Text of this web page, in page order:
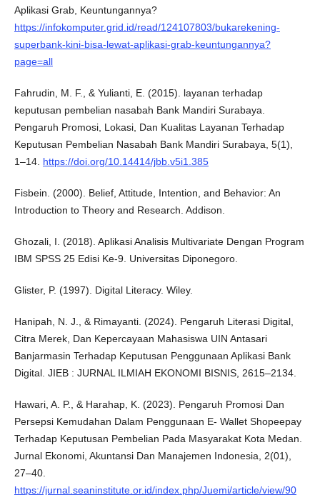
Aplikasi Grab, Keuntungannya?
https://infokomputer.grid.id/read/124107803/bukarekening-
superbank-kini-bisa-lewat-aplikasi-grab-keuntungannya?
page=all
Fahrudin, M. F., & Yulianti, E. (2015). layanan terhadap
keputusan pembelian nasabah Bank Mandiri Surabaya.
Pengaruh Promosi, Lokasi, Dan Kualitas Layanan Terhadap
Keputusan Pembelian Nasabah Bank Mandiri Surabaya, 5(1),
1–14. https://doi.org/10.14414/jbb.v5i1.385
Fisbein. (2000). Belief, Attitude, Intention, and Behavior: An
Introduction to Theory and Research. Addison.
Ghozali, I. (2018). Aplikasi Analisis Multivariate Dengan Program
IBM SPSS 25 Edisi Ke-9. Universitas Diponegoro.
Glister, P. (1997). Digital Literacy. Wiley.
Hanipah, N. J., & Rimayanti. (2024). Pengaruh Literasi Digital,
Citra Merek, Dan Kepercayaan Mahasiswa UIN Antasari
Banjarmasin Terhadap Keputusan Penggunaan Aplikasi Bank
Digital. JIEB : JURNAL ILMIAH EKONOMI BISNIS, 2615–2134.
Hawari, A. P., & Harahap, K. (2023). Pengaruh Promosi Dan
Persepsi Kemudahan Dalam Penggunaan E- Wallet Shopeepay
Terhadap Keputusan Pembelian Pada Masyarakat Kota Medan.
Jurnal Ekonomi, Akuntansi Dan Manajemen Indonesia, 2(01),
27–40.
https://jurnal.seaninstitute.or.id/index.php/Juemi/article/view/90